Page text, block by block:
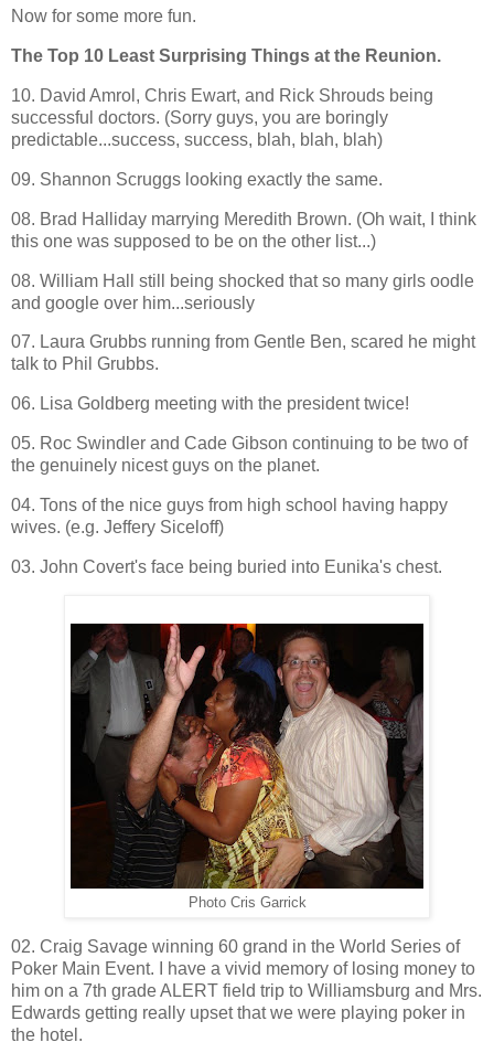
Now for some more fun.
The Top 10 Least Surprising Things at the Reunion.
10. David Amrol, Chris Ewart, and Rick Shrouds being
successful doctors. (Sorry guys, you are boringly
predictable...success, success, blah, blah, blah)
09. Shannon Scruggs looking exactly the same.
08. Brad Halliday marrying Meredith Brown. (Oh wait, I think
this one was supposed to be on the other list...)
08. William Hall still being shocked that so many girls oodle
and google over him...seriously
07. Laura Grubbs running from Gentle Ben, scared he might
talk to Phil Grubbs.
06. Lisa Goldberg meeting with the president twice!
05. Roc Swindler and Cade Gibson continuing to be two of
the genuinely nicest guys on the planet.
04. Tons of the nice guys from high school having happy
wives. (e.g. Jeffery Siceloff)
03. John Covert's face being buried into Eunika's chest.
Photo Cris Garrick
02. Craig Savage winning 60 grand in the World Series of
Poker Main Event. I have a vivid memory of losing money to
him on a 7th grade ALERT field trip to Williamsburg and Mrs.
Edwards getting really upset that we were playing poker in
the hotel.